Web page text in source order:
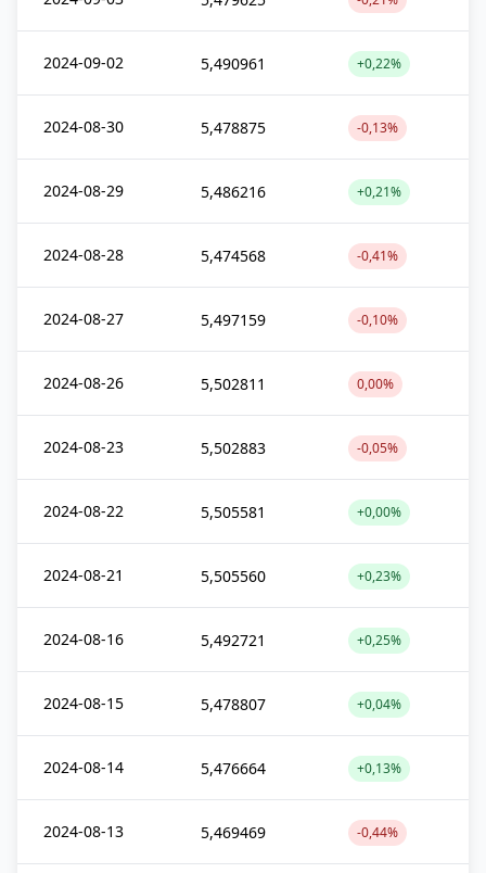
2024-09-02 5,490961 +0,22%
2024-08-30 5,478875 -0,13%
2024-08-29 5,486216 +0,21%
2024-08-28 5,474568 -0,41%
2024-08-27 5,497159 -0,10%
2024-08-26 5,502811 0,00%
2024-08-23 5,502883 -0,05%
2024-08-22 5,505581 +0,00%
2024-08-21 5,505560 +0,23%
2024-08-16 5,492721 +0,25%
2024-08-15 5,478807 +0,04%
2024-08-14 5,476664 +0,13%
2024-08-13 5,469469 -0,44%